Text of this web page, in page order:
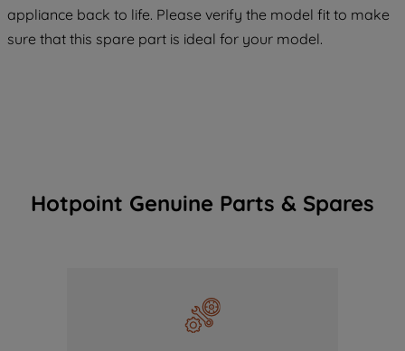
appliance back to life. Please verify the model fit to make
sure that this spare part is ideal for your model.
Hotpoint Genuine Parts & Spares
COOKIES", you consent to the use of all
of our cookies and the sharing of your